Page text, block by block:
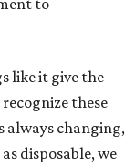
like it give the
these
always changing,
disposable, we